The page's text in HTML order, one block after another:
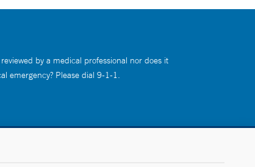
by a medical professional nor does it
emergency? Please dial 9-1-1.